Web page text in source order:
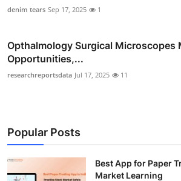
denim tears Sep 17, 2025 1
Opthalmology Surgical Microscopes
Opportunities,...
researchreportsdata Jul 17, 2025 11
Popular Posts
Best App for Paper
Market Learning